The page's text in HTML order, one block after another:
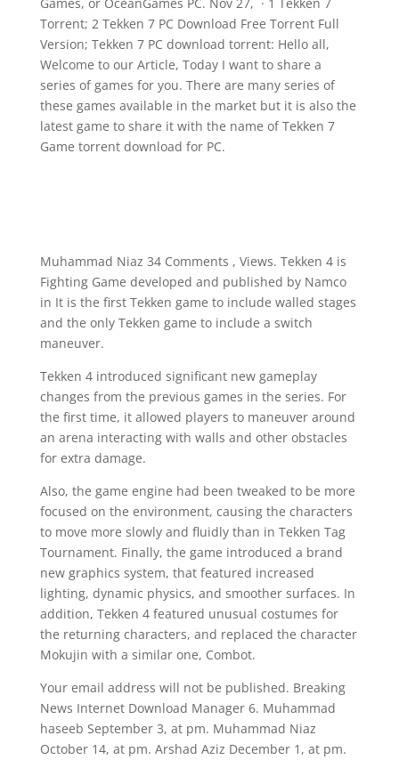
Torrent; 2 Tekken 7 PC Download Free Torrent Full
Version; Tekken 7 PC download torrent: Hello all,
Welcome to our Article, Today I want to share a
series of games for you. There are many series of
these games available in the market but it is also the
latest game to share it with the name of Tekken 7
Game torrent download for PC.
Muhammad Niaz 34 Comments , Views. Tekken 4 is
Fighting Game developed and published by Namco
in It is the first Tekken game to include walled stages
and the only Tekken game to include a switch
maneuver.
Tekken 4 introduced significant new gameplay
changes from the previous games in the series. For
the first time, it allowed players to maneuver around
an arena interacting with walls and other obstacles
for extra damage.
Also, the game engine had been tweaked to be more
focused on the environment, causing the characters
to move more slowly and fluidly than in Tekken Tag
Tournament. Finally, the game introduced a brand
new graphics system, that featured increased
lighting, dynamic physics, and smoother surfaces. In
addition, Tekken 4 featured unusual costumes for
the returning characters, and replaced the character
Mokujin with a similar one, Combot.
Your email address will not be published. Breaking
News Internet Download Manager 6. Muhammad
haseeb September 3, at pm. Muhammad Niaz
October 14, at pm. Arshad Aziz December 1, at pm.